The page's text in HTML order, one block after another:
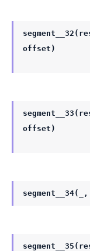
offset)
offset)